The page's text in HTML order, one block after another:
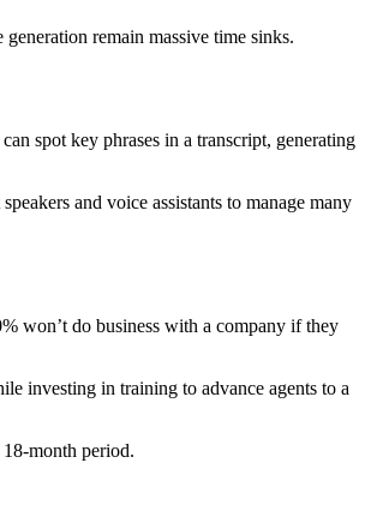
remain massive time sinks.
spot key phrases in a transcript, generating
and voice assistants to manage many
won’t do business with a company if they
investing in training to advance agents to a
month period.